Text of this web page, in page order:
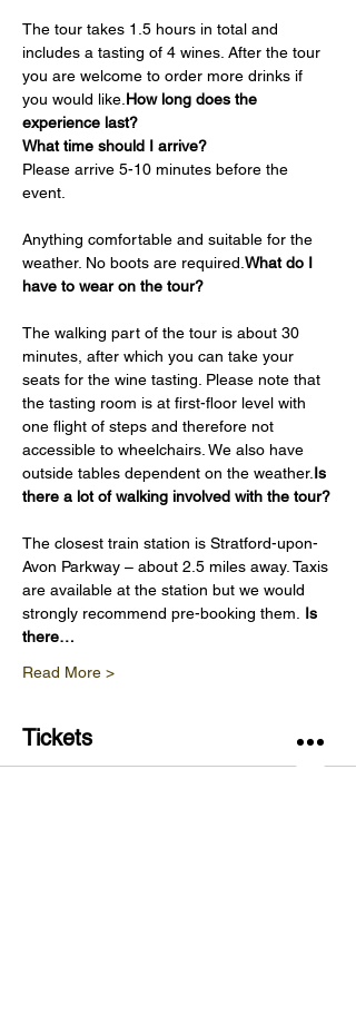
The tour takes 1.5 hours in total and
includes a tasting of 4 wines. After the tour
you are welcome to order more drinks if
you would like. How long does the
experience last?
What time should I arrive?
Please arrive 5-10 minutes before the
event.
Anything comfortable and suitable for the
weather. No boots are required. What do I
have to wear on the tour?
The walking part of the tour is about 30
minutes, after which you can take your
seats for the wine tasting. Please note that
the tasting room is at first-floor level with
one flight of steps and therefore not
accessible to wheelchairs. We also have
outside tables dependent on the weather. Is
there a lot of walking involved with the tour?
The closest train station is Stratford-upon-
Avon Parkway – about 2.5 miles away. Taxis
are available at the station but we would
strongly recommend pre-booking them. Is
there…
Read More >
Tickets